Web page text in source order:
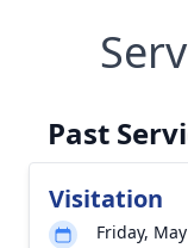
Past
Visitation
Friday,